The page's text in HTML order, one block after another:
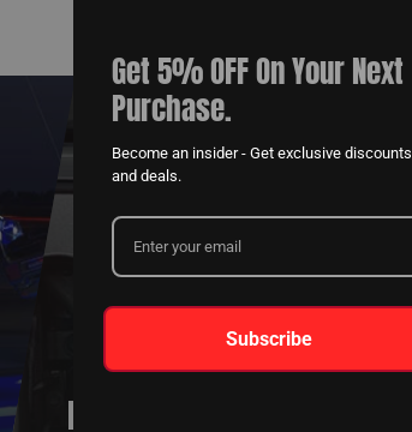
DEALER
Get 5% OFF On Your Next
Purchase.
Become an insider - Get exclusive discounts
and deals.
Subscribe